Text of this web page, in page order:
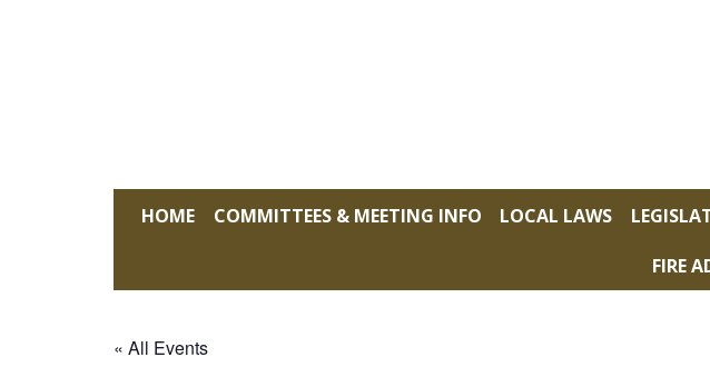
HOME COMMITTEES & MEETING INFO LOCAL LAWS
FIRE
« All Events